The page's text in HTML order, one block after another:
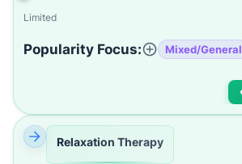
Limited
Popularity Focus: Mixed/General
Relaxation Therapy